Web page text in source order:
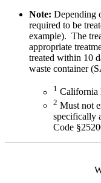
Note: Depending
required to be
example). The
appropriate
treated within 10
waste container
1 California
2 Must not
specifically
Code